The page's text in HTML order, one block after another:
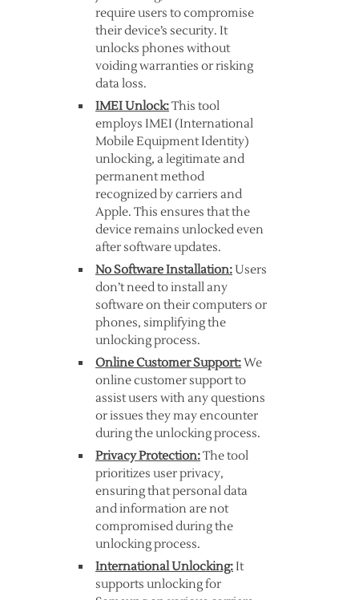
require users to compromise
their device’s security. It
unlocks phones without
voiding warranties or risking
data loss.
IMEI Unlock:This tool
employs IMEI (International
Mobile Equipment Identity)
unlocking, a legitimate and
permanent method
recognized by carriers and
Apple. This ensures that the
device remains unlocked even
after software updates.
No Software Installation:Users
don’t need to install any
software on their computers or
phones, simplifying the
unlocking process.
Online Customer Support:We
online customer support to
assist users with any questions
or issues they may encounter
during the unlocking process.
Privacy Protection:The tool
prioritizes user privacy,
ensuring that personal data
and information are not
compromised during the
unlocking process.
International Unlocking:It
supports unlocking for